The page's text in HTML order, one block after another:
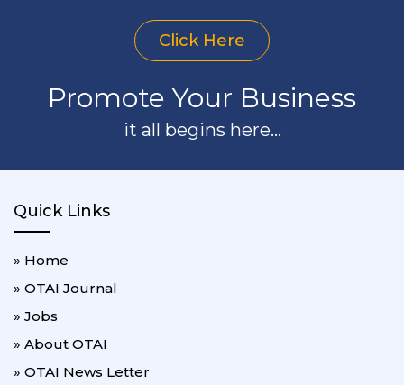
Click Here
Promote Your Business
it all begins here...
Quick Links
» Home
» OTAI Journal
» Jobs
» About OTAI
» OTAI News Letter